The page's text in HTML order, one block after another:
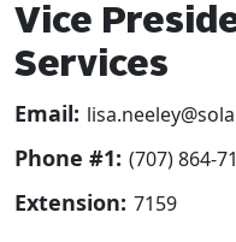
Vice
Services
Email:
Phone #1: (707) 864-
Extension: 7159